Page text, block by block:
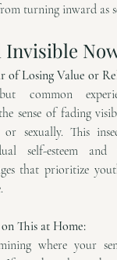
turning inward as
Invisible
of Losing Value or
common
sense of fading
or sexually. This
self-esteem
that prioritize
This at Home:
where your